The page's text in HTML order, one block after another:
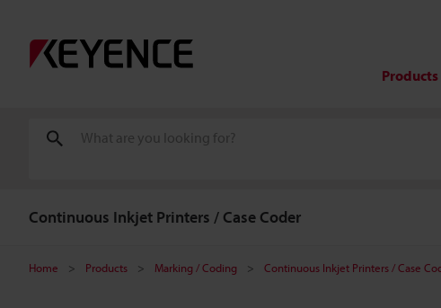
Products
Continuous Inkjet Printers / Case Coder
Home Products Marking / Coding Continuous Inkjet Printers / Case